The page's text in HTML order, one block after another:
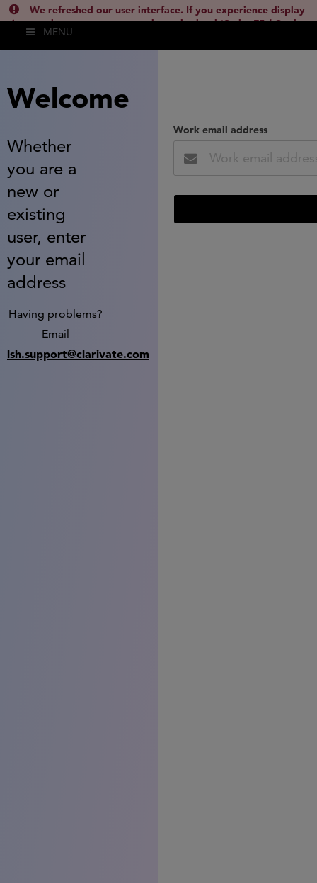
We refreshed our user interface. If you experience display
issues, please empty your cache and reload (Ctrl + F5 / Cmd +
Shift + R) or contact
MENU
Welcome
Whether
you are a
new or
existing
user, enter
your email
address
Having problems?
Email
lsh.support@clarivate.com
Work email address